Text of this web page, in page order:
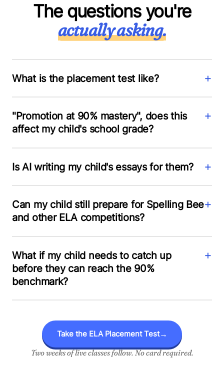
The questions you're
actually asking.
What is the placement test like?
"Promotion at 90% mastery", does this
affect my child's school grade?
Is AI writing my child's essays for them?
Can my child still prepare for Spelling Bee
and other ELA competitions?
What if my child needs to catch up
before they can reach the 90%
benchmark?
Take the ELA Placement Test→
Two weeks of live classes follow. No card required.